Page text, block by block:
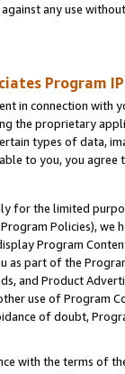
any use
Program
in connection
the proprietary
types of data,
to you, you agree
for the limited
Policies),
Program
as part of the
and Product
use of Program
of doubt,
with the terms of